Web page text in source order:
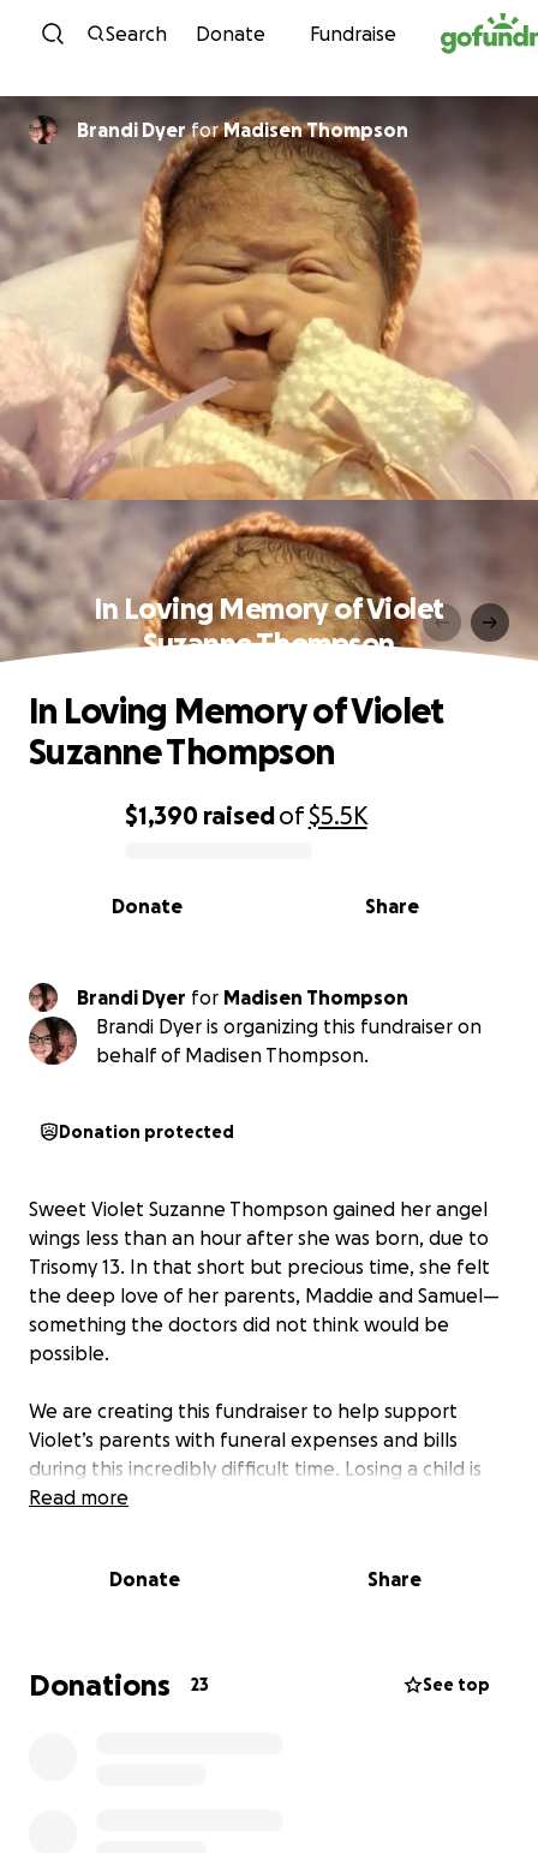
Skip to content
Search Donate Fundraise
Brandi DyerforMadisen Thompson
In Loving Memory of Violet
Suzanne Thompson
0% complete
$1,390 raisedof$5.5K
Share
Donate
In Loving Memory of Violet
Suzanne Thompson
Brandi Dyer for Madisen Thompson
Brandi Dyer is organizing this fundraiser on
behalf of Madisen Thompson.
Donation protected
Sweet Violet Suzanne Thompson gained her angel
wings less than an hour after she was born, due to
Trisomy 13. In that short but precious time, she felt
the deep love of her parents, Maddie and Samuel—
something the doctors did not think would be
possible.
We are creating this fundraiser to help support
Violet’s parents with funeral expenses and bills
during this incredibly difficult time. Losing a child is
the greatest heartbreak, and our hope is that this
we surround Maddie and Samuel with love.
Read more
Donate Share
Donations 23 See top